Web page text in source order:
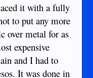
it with a fully
to put any more
over metal for as
expensive
and I had to
It was done in